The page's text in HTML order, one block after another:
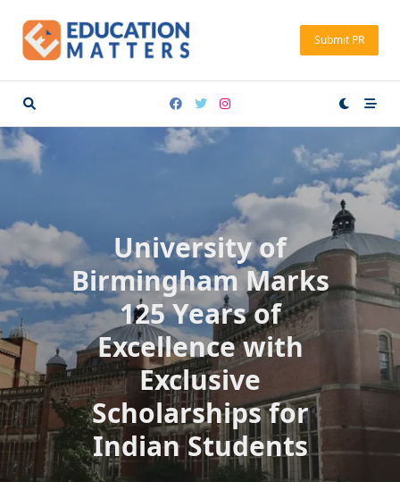
content
Submit PR
University of
Birmingham Marks
125 Years of
Excellence with
Exclusive
Scholarships for
Indian Students